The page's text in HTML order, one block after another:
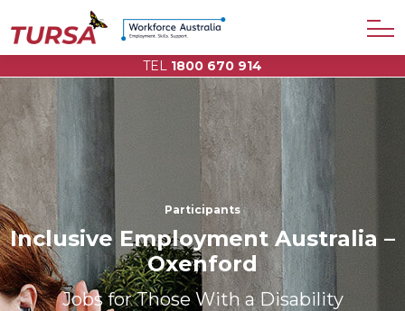
TEL 1800 670 914
Participants
Inclusive Employment Australia –
Oxenford
Jobs for Those With a Disability